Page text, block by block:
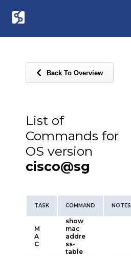
Back To Overview
List of
Commands for
OS version
cisco@sg
TASK COMMAND NOTES
M
A
C
show
mac
addre
ss-
table